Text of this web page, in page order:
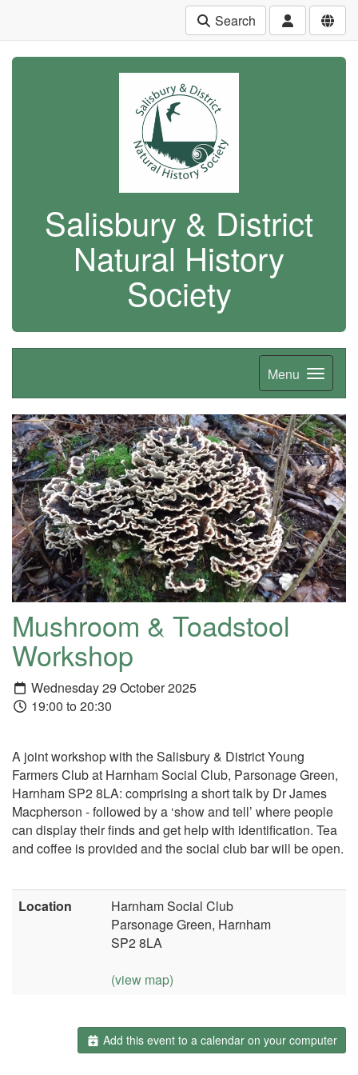
Search
Salisbury & District
Natural History
Society
Menu
Mushroom & Toadstool
Workshop
Wednesday 29 October 2025
19:00 to 20:30
A joint workshop with the Salisbury & District Young
Farmers Club at Harnham Social Club, Parsonage Green,
Harnham SP2 8LA: comprising a short talk by Dr James
Macpherson - followed by a ‘show and tell’ where people
can display their finds and get help with identification. Tea
and coffee is provided and the social club bar will be open.
Location
Harnham Social Club
Parsonage Green, Harnham
SP2 8LA
(view map)
Add this event to a calendar on your computer